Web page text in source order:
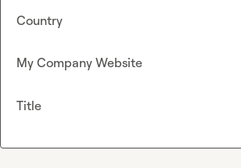
Country
My Company Website
Title